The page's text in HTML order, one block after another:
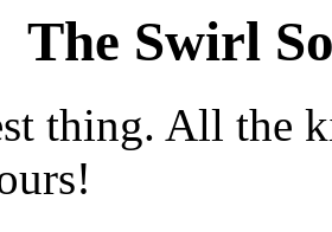
The Swirl
thing. All the